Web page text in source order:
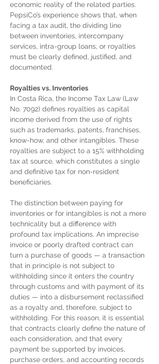
economic reality of the related parties.
PepsiCo’s experience shows that, when
facing a tax audit, the dividing line
between inventories, intercompany
services, intra-group loans, or royalties
must be clearly defined, justified, and
documented.
Royalties vs. Inventories
In Costa Rica, the Income Tax Law (Law
No. 7092) defines royalties as capital
income derived from the use of rights
such as trademarks, patents, franchises,
know-how, and other intangibles. These
royalties are subject to a 15% withholding
tax at source, which constitutes a single
and definitive tax for non-resident
beneficiaries.
The distinction between paying for
inventories or for intangibles is not a mere
technicality but a difference with
profound tax implications. An imprecise
invoice or poorly drafted contract can
turn a purchase of goods — a transaction
that in principle is not subject to
withholding since it enters the country
through customs and with payment of its
duties — into a disbursement reclassified
as a royalty and, therefore, subject to
withholding. For this reason, it is essential
that contracts clearly define the nature of
each consideration, and that every
payment be supported by invoices,
purchase orders, and accounting records